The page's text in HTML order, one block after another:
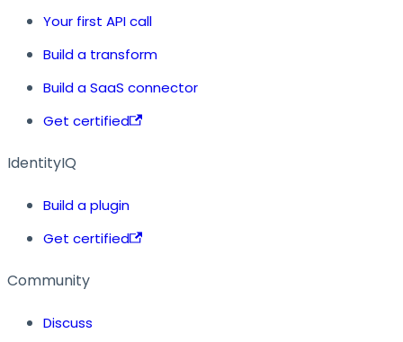
Your first API call
Build a transform
Build a SaaS connector
Get certified
IdentityIQ
Build a plugin
Get certified
Community
Discuss